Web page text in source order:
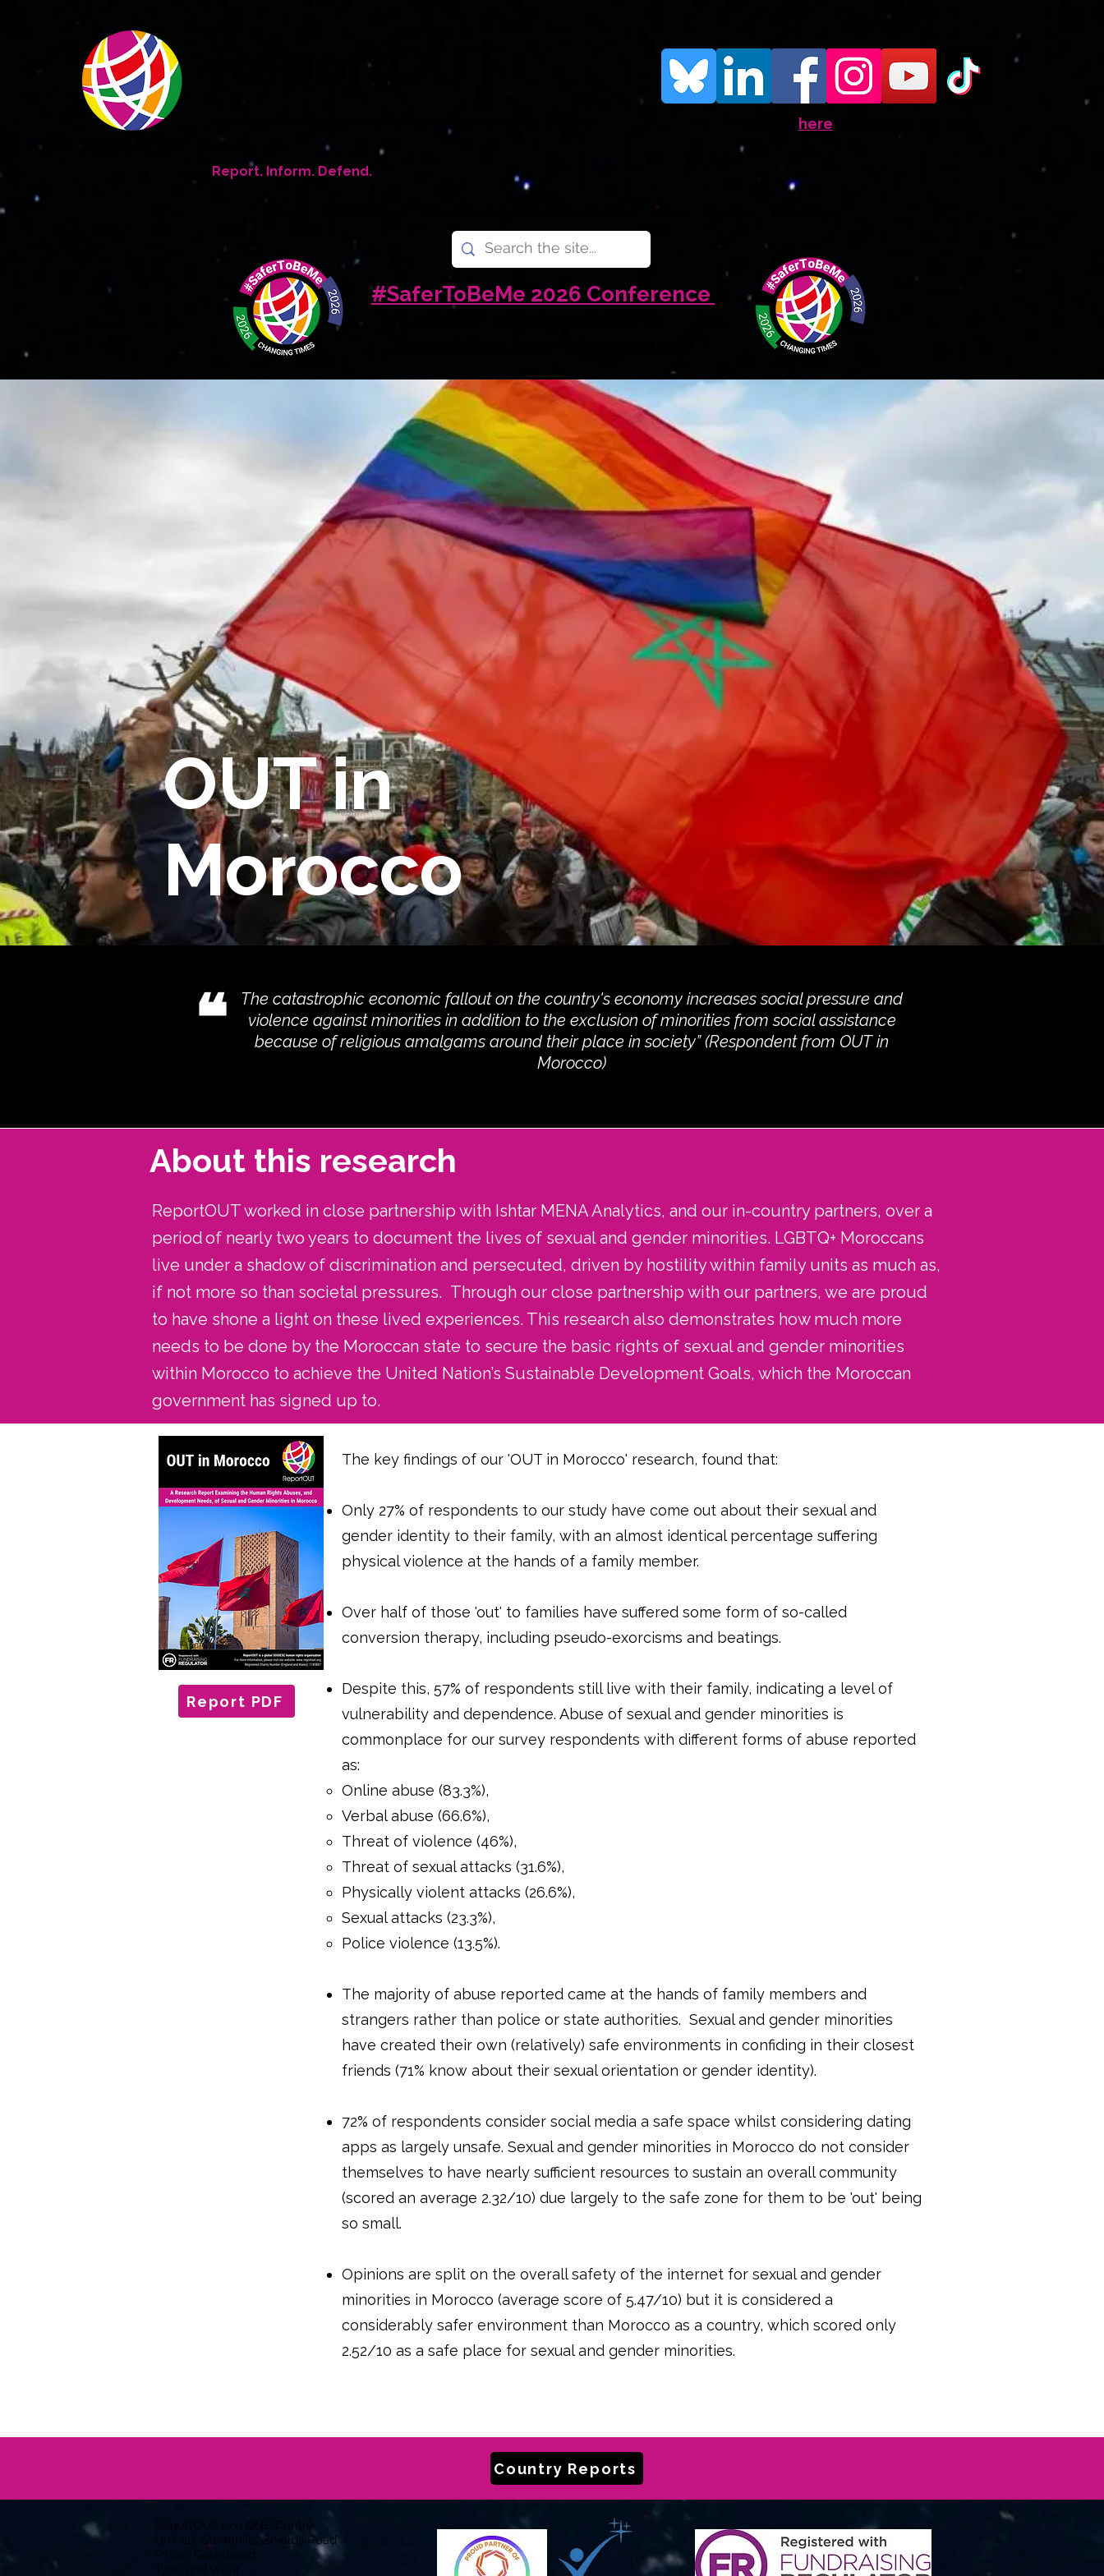
ReportOUT
Report. Inform. Defend.
here
News
#SaferToBeMe 2026 Conference
OUT in
Morocco
❝
The catastrophic economic fallout on the country's economy increases social pressure and
violence against minorities in addition to the exclusion of minorities from social assistance
because of religious amalgams around their place in society” (Respondent from OUT in
Morocco)
About this research
ReportOUT worked in close partnership with Ishtar MENA Analytics, and our in-country partners, over a
period of nearly two years to document the lives of sexual and gender minorities. LGBTQ+ Moroccans
live under a shadow of discrimination and persecuted, driven by hostility within family units as much as,
if not more so than societal pressures. Through our close partnership with our partners, we are proud
to have shone a light on these lived experiences. This research also demonstrates how much more
needs to be done by the Moroccan state to secure the basic rights of sexual and gender minorities
within Morocco to achieve the United Nation’s Sustainable Development Goals, which the Moroccan
government has signed up to.
Report PDF
The key findings of our 'OUT in Morocco' research, found that:
Only 27% of respondents to our study have come out about their sexual and
gender identity to their family, with an almost identical percentage suffering
physical violence at the hands of a family member.
Over half of those 'out' to families have suffered some form of so-called
conversion therapy, including pseudo-exorcisms and beatings.
Despite this, 57% of respondents still live with their family, indicating a level of
vulnerability and dependence. Abuse of sexual and gender minorities is
commonplace for our survey respondents with different forms of abuse reported
as:
Online abuse (83.3%),
Verbal abuse (66.6%),
Threat of violence (46%),
Threat of sexual attacks (31.6%),
Physically violent attacks (26.6%),
Sexual attacks (23.3%),
Police violence (13.5%).
The majority of abuse reported came at the hands of family members and
strangers rather than police or state authorities. Sexual and gender minorities
have created their own (relatively) safe environments in confiding in their closest
friends (71% know about their sexual orientation or gender identity).
72% of respondents consider social media a safe space whilst considering dating
apps as largely unsafe. Sexual and gender minorities in Morocco do not consider
themselves to have nearly sufficient resources to sustain an overall community
(scored an average 2.32/10) due largely to the safe zone for them to be 'out' being
so small.
Opinions are split on the overall safety of the internet for sexual and gender
minorities in Morocco (average score of 5.47/10) but it is considered a
considerably safer environment than Morocco as a country, which scored only
2.52/10 as a safe place for sexual and gender minorities.
Country Reports
ReportOUT c/o ONE Centre
Unit 2B, Stonehills, Shields Road
Pelaw, Gateshead
Tyne and Wear